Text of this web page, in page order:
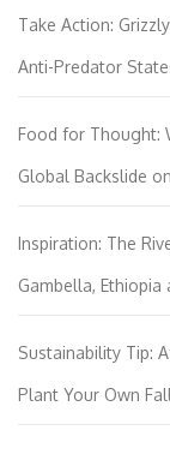
Take Action:
Anti-Predator
Food for Thought:
Global Backslide
Inspiration: The
Gambella, Ethiopia
Sustainability Tip:
Plant Your Own